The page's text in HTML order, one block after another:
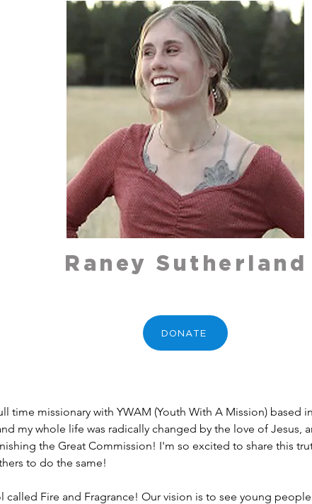
Raney Sutherland
DONATE
time missionary with YWAM (Youth With A Mission) based
my whole life was radically changed by the love of
the Great Commission! I'm so excited to share this
to do the same!
called Fire and Fragrance! Our vision is to see young